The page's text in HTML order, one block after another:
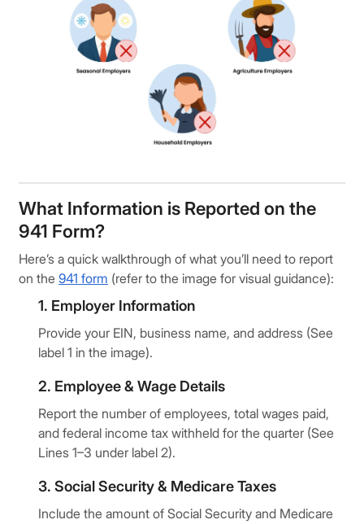
What Information is Reported on the
941 Form?
Here’s a quick walkthrough of what you’ll need to report
on the 941 form (refer to the image for visual guidance):
1. Employer Information
Provide your EIN, business name, and address (See
label 1 in the image).
2. Employee & Wage Details
Report the number of employees, total wages paid,
and federal income tax withheld for the quarter (See
Lines 1–3 under label 2).
3. Social Security & Medicare Taxes
Include the amount of Social Security and Medicare